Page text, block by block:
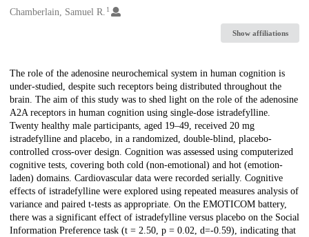
Chamberlain, Samuel R. 1
Show affiliations
Description
The role of the adenosine neurochemical system in human cognition is
under-studied, despite such receptors being distributed throughout the
brain. The aim of this study was to shed light on the role of the adenosine
A2A receptors in human cognition using single-dose istradefylline.
Twenty healthy male participants, aged 19–49, received 20 mg
istradefylline and placebo, in a randomized, double-blind, placebo-
controlled cross-over design. Cognition was assessed using computerized
cognitive tests, covering both cold (non-emotional) and hot (emotion-
laden) domains. Cardiovascular data were recorded serially. Cognitive
effects of istradefylline were explored using repeated measures analysis of
variance and paired t-tests as appropriate. On the EMOTICOM battery,
there was a significant effect of istradefylline versus placebo on the Social
Information Preference task (t = 2.50, p = 0.02, d=-0.59), indicating that